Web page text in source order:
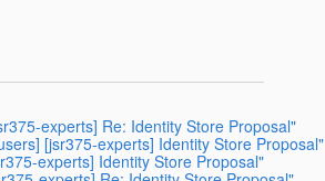
experts] Re: Identity Store Proposal"
[jsr375-experts] Identity Store Proposal"
experts] Identity Store Proposal"